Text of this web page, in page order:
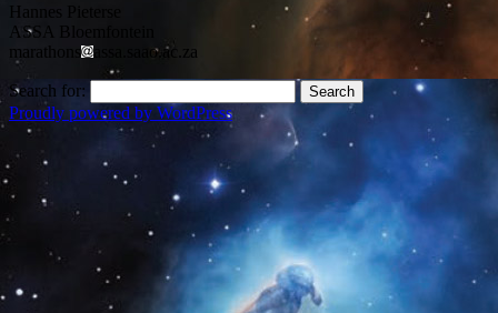
Hannes Pieterse
ASSA Bloemfontein
marathons
assa.saao.ac.za
Search for:
Proudly powered by WordPress